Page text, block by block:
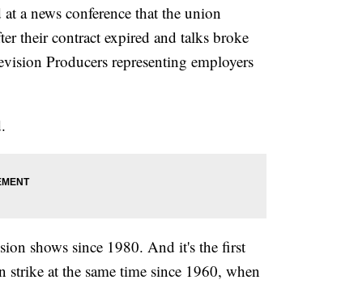
a news conference that the union
their contract expired and talks broke
Producers representing employers
shows since 1980. And it's the first
at the same time since 1960, when